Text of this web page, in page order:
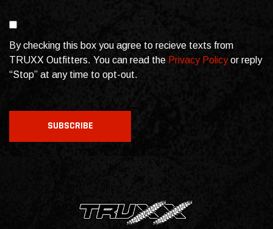
By checking this box you agree to recieve texts from
TRUXX Outfitters. You can read the Privacy Policyor reply
“Stop” at any time to opt-out.
SUBSCRIBE